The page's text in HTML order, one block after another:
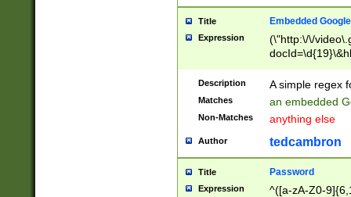
Title Embedded
Expression
(\"http:\/\/
Description A simple regex
Matches an embedded
Non-Matches anything else
Author tedcambron
Title Password
Expression ^([a-zA-Z0-